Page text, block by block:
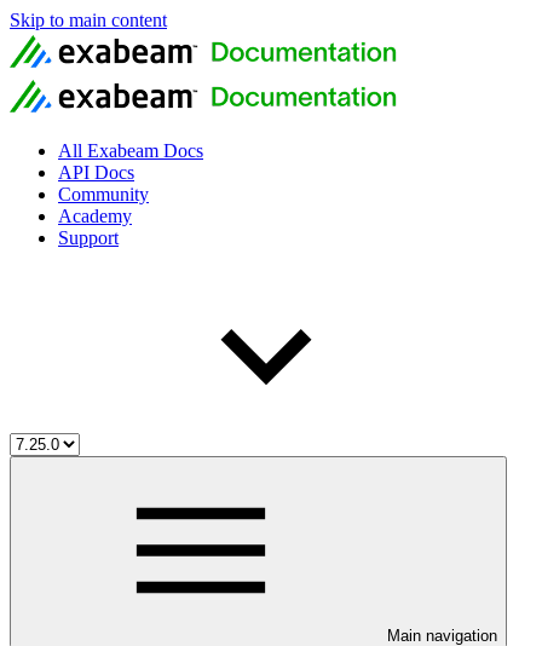
Skip to main content
All Exabeam Docs
API Docs
Community
Academy
Support
Main navigation